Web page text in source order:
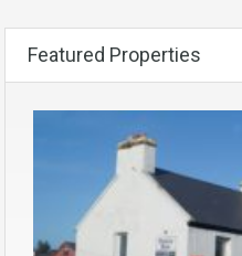
Featured Properties